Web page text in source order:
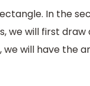
In the
we will first
we will have the